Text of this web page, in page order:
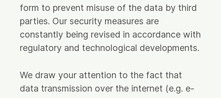
form to prevent misuse of the data by third
parties. Our security measures are
constantly being revised in accordance with
regulatory and technological developments.
We draw your attention to the fact that
data transmission over the internet (e.g. e-